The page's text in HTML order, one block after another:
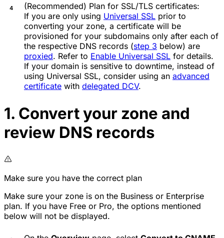
(Recommended) Plan for SSL/TLS certificates:
If you are only using Universal SSL prior to
converting your zone, a certificate will be
provisioned for your subdomains only after each of
the respective DNS records (step 3 below) are
proxied. Refer to Enable Universal SSL for details.
If your domain is sensitive to downtime, instead of
using Universal SSL, consider using an advanced
certificate with delegated DCV.
1. Convert your zone and
review DNS records
Make sure you have the correct plan
Make sure your zone is on the Business or Enterprise
plan. If you have Free or Pro, the options mentioned
below will not be displayed.